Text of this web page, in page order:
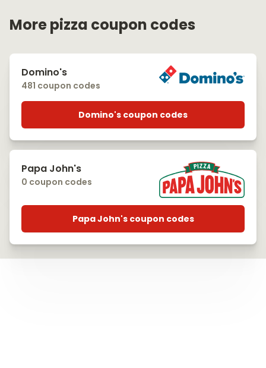
More pizza coupon codes
Domino's
481 coupon codes
Domino's coupon codes
Papa John's
0 coupon codes
Papa John's coupon codes